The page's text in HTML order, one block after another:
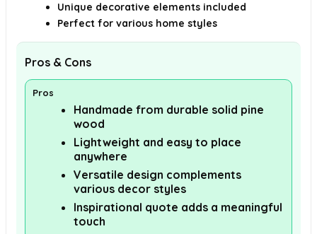
Unique decorative elements included
Perfect for various home styles
Pros & Cons
Pros
Handmade from durable solid pine
wood
Lightweight and easy to place
anywhere
Versatile design complements
various decor styles
Inspirational quote adds a meaningful
touch